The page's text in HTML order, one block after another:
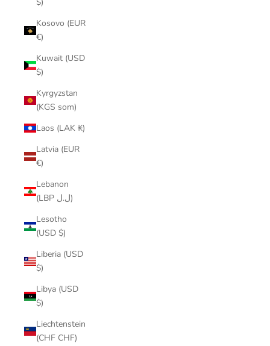
Kosovo (EUR
€)
Kuwait (USD
$)
Kyrgyzstan
(KGS som)
Laos (LAK ₭)
Latvia (EUR
€)
Lebanon
(LBP ل.ل)
Lesotho
(USD $)
Liberia (USD
$)
Libya (USD
$)
Liechtenstein
(CHF CHF)